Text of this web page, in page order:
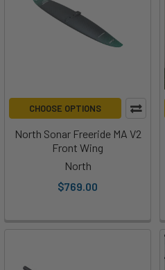
CHOOSE OPTIONS
North Sonar Freeride MA V2
Front Wing
North
$769.00